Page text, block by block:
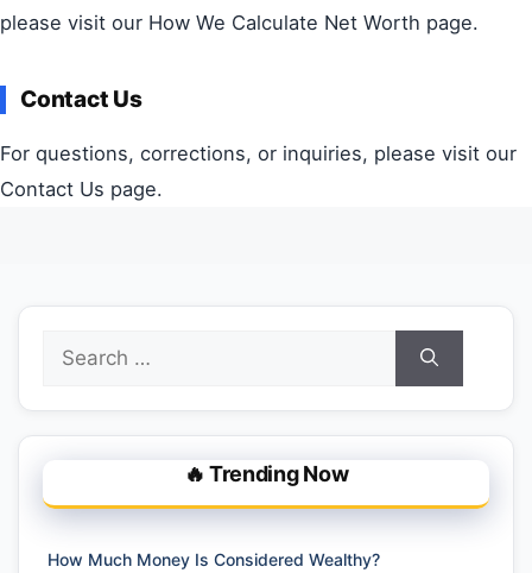
please visit our How We Calculate Net Worth page.
Contact Us
For questions, corrections, or inquiries, please visit our
Contact Us page.
for:
🔥 Trending Now
How Much Money Is Considered Wealthy?